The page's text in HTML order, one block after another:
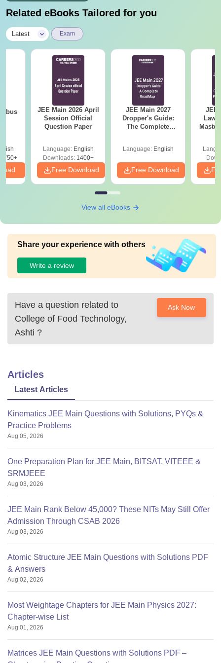
Related eBooks Tailored for you
Latest Exam
JEE Main 2026 April
Session Official
Question Paper
Language: English
Downloads:1400+
Free Download
JEE Main 2027
Dropper's Guide:
The Complete
Language: English
Free Download
JEE
View all eBooks
Share your experience with others
Write a review
Have a question related to
College of Food Technology,
Ashti ?
Ask Now
Articles
Latest Articles
Kinematics JEE Main Questions with Solutions, PYQs &
Practice Problems
Aug 05, 2026
One Preparation Plan for JEE Main, BITSAT, VITEEE &
SRMJEEE
Aug 03, 2026
JEE Main Rank Below 45,000? These NITs May Still Offer
Admission Through CSAB 2026
Aug 03, 2026
Atomic Structure JEE Main Questions with Solutions PDF
& Answers
Aug 02, 2026
Most Weightage Chapters for JEE Main Physics 2027:
Chapter-wise List
Aug 01, 2026
Matrices JEE Main Questions with Solutions PDF –